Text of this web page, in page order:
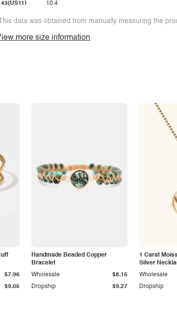
43(US11) 10.4
data was obtained from manually measuring the
more size information
$9.05
$7.96
Handmade Beaded Copper
Bracelet
Dropship $9.27
Wholesale $8.15
1 Carat
Silver
Dropship
Wholesale